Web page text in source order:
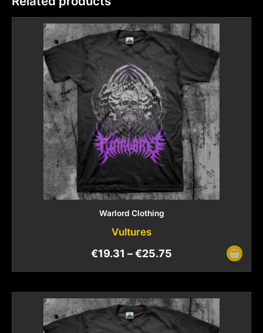
Warlord Clothing
Vultures
€19.31 –€25.75